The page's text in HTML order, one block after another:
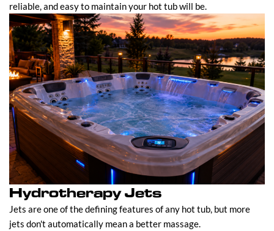
reliable, and easy to maintain your hot tub will be.
Hydrotherapy Jets
Jets are one of the defining features of any hot tub, but more
jets don't automatically mean a better massage.